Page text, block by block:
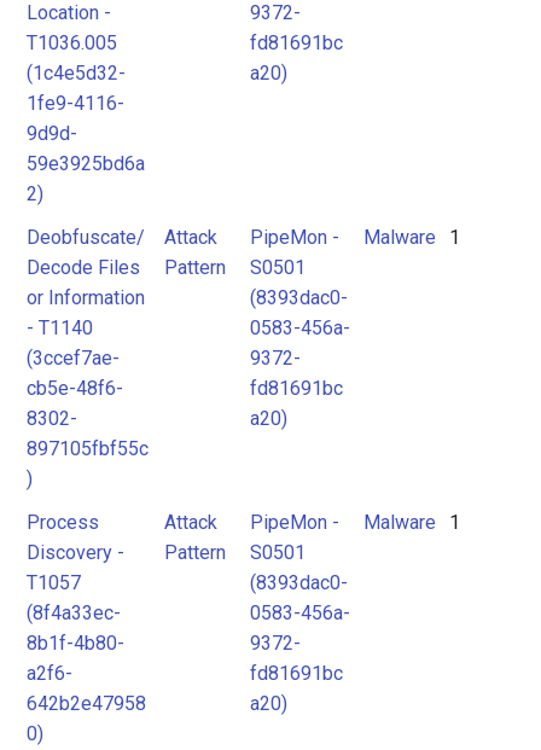
Location -
T1036.005
(1c4e5d32-
1fe9-4116-
9d9d-
59e3925bd6a
2)
9372-
fd81691bc
a20)
Deobfuscate/
Decode Files
or Information
- T1140
(3ccef7ae-
cb5e-48f6-
8302-
897105fbf55c
)
Attack
Pattern
PipeMon -
S0501
(8393dac0-
0583-456a-
9372-
fd81691bc
a20)
Malware 1
Process
Discovery -
T1057
(8f4a33ec-
8b1f-4b80-
a2f6-
642b2e47958
0)
Attack
Pattern
PipeMon -
S0501
(8393dac0-
0583-456a-
9372-
fd81691bc
a20)
Malware 1